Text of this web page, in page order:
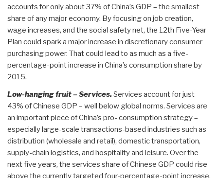
accounts for only about 37% of China’s GDP – the smallest
share of any major economy. By focusing on job creation,
wage increases, and the social safety net, the 12th Five-Year
Plan could spark a major increase in discretionary consumer
purchasing power. That could lead to as much as a five-
percentage-point increase in China’s consumption share by
2015.
Low-hanging fruit – Services. Services account for just
43% of Chinese GDP – well below global norms. Services are
an important piece of China’s pro- consumption strategy –
especially large-scale transactions-based industries such as
distribution (wholesale and retail), domestic transportation,
supply-chain logistics, and hospitality and leisure. Over the
next five years, the services share of Chinese GDP could rise
above the currently targeted four-percentage-point increase.